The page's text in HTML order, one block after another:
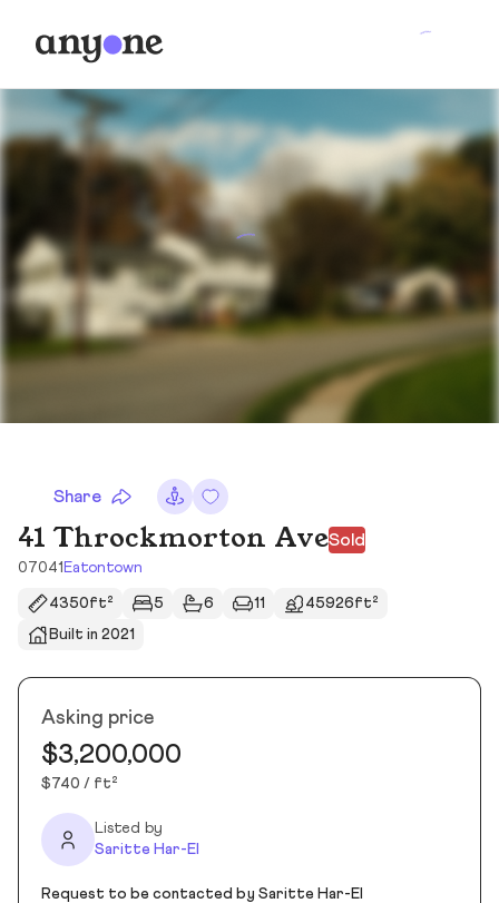
Share
41 Throckmorton AveSold
07041 Eatontown
4350ft² 5 6 11
45926ft²
Built in 2021
Asking price
$3,200,000
$740 / ft²
Listed by
Saritte Har-El
Request to be contacted by Saritte Har-El